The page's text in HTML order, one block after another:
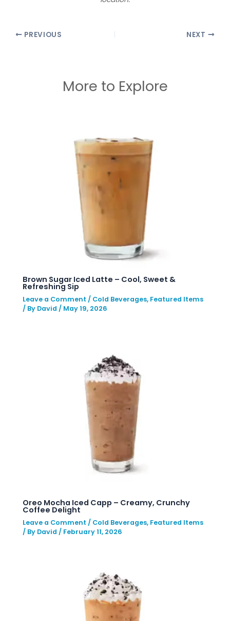
PREVIOUS NEXT
More to Explore
Brown Sugar Iced Latte – Cool, Sweet &
Refreshing Sip
Leave a Comment / Cold Beverages, Featured Items
/ By David / May 19, 2026
Oreo Mocha Iced Capp – Creamy, Crunchy
Coffee Delight
Leave a Comment / Cold Beverages, Featured Items
/ By David / February 11, 2026